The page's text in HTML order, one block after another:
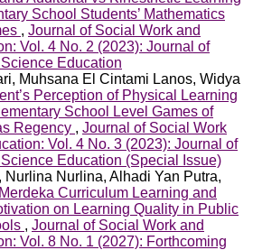
School Students’ Mathematics
, Journal of Social Work and
Vol. 4 No. 2 (2023): Journal of
Education
Muhsana El Cintami Lanos, Widya
Perception of Physical Learning
School Level Games of
Regency , Journal of Social Work
Vol. 4 No. 3 (2023): Journal of
Education (Special Issue)
Nurlina Nurlina, Alhadi Yan Putra,
Curriculum Learning and
on Learning Quality in Public
, Journal of Social Work and
Vol. 8 No. 1 (2027): Forthcoming